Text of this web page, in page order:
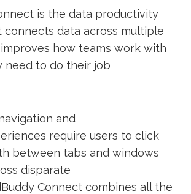
is the data productivity
connects data across multiple
how teams work with
need to do their job
and
require users to click
between tabs and windows
disparate
Connect combines all the